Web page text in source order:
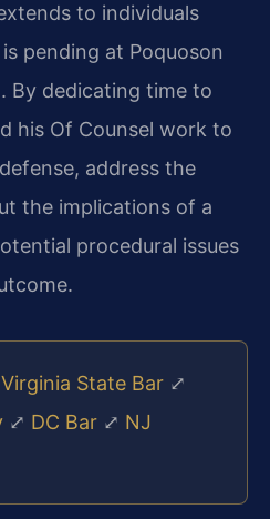
to individuals
pending at Poquoson
By dedicating time to
his Of Counsel work to
address the
the implications of a
procedural issues
Virginia State Bar ⤢
⤢ DC Bar ⤢ NJ